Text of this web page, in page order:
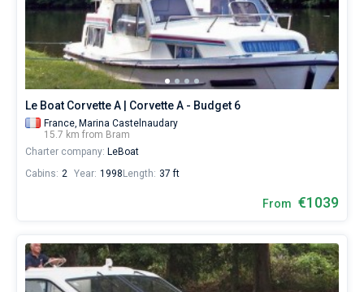
Le Boat Corvette A | Corvette A - Budget 6
France, Marina Castelnaudary
15.7 km from Bram
Charter company: LeBoat
Cabins: 2 Year: 1998 Length: 37 ft
From €1039